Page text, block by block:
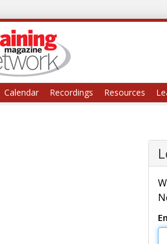
Calendar Recordings Resources